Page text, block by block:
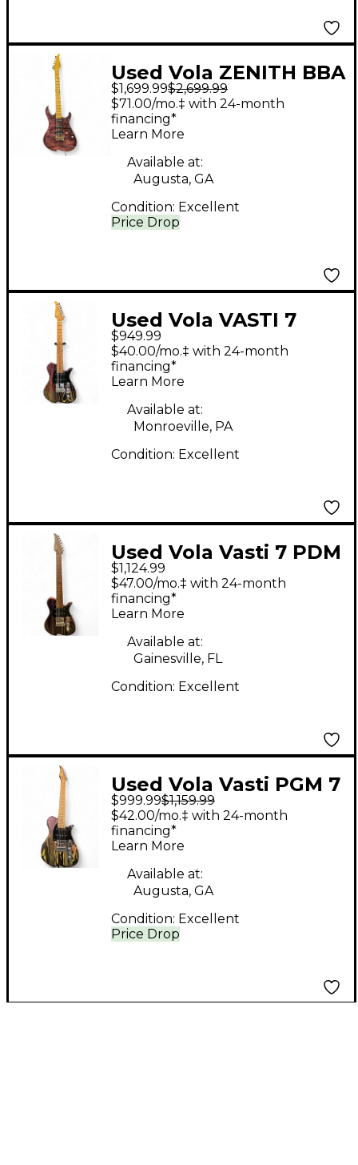
Used Vola ZENITH BBA
PLUM Solid Body
Electric Guitar
$1,699.99$2,699.99
Price Drop
$71.00/mo.‡ with 24-month
financing*
Learn More
Available at:
Augusta, GA
Condition: Excellent
Used Vola VASTI 7
PDM J1 OGD MULTI
COLOR Solid Body
Electric Guitar
$949.99
$40.00/mo.‡ with 24-month
financing*
Learn More
Available at:
Monroeville, PA
Condition: Excellent
Used Vola Vasti 7 PDM
J1 Multi color matte
Solid Body Electric
Guitar
$1,124.99
$47.00/mo.‡ with 24-month
financing*
Learn More
Available at:
Gainesville, FL
Condition: Excellent
Used Vola Vasti PGM 7
J1 OGD Solid Body
Electric Guitar
$999.99$1,159.99
Price Drop
$42.00/mo.‡ with 24-month
financing*
Learn More
Available at:
Augusta, GA
Condition: Excellent